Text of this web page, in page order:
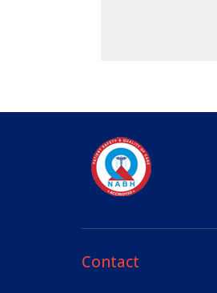
Contact